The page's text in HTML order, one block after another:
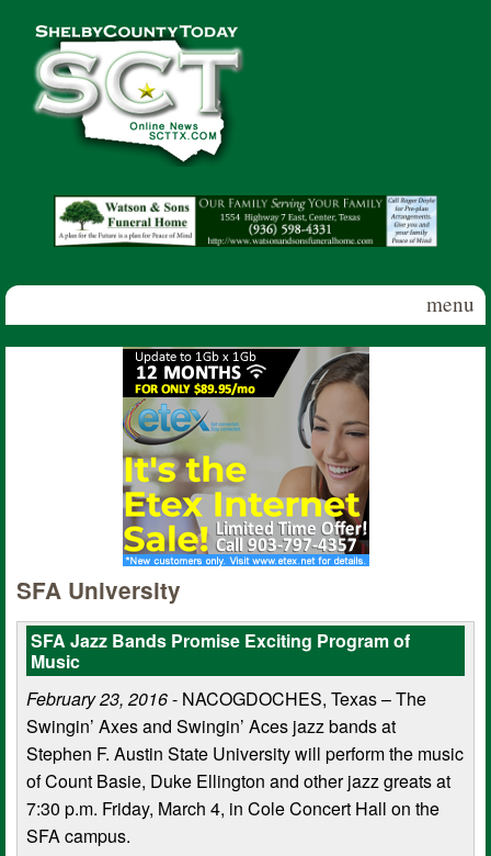
Shelby
County
Today
menu
SFA University
SFA Jazz Bands Promise Exciting Program of
Music
February 23, 2016- NACOGDOCHES, Texas – The
Swingin’ Axes and Swingin’ Aces jazz bands at
Stephen F. Austin State University will perform the music
of Count Basie, Duke Ellington and other jazz greats at
7:30 p.m. Friday, March 4, in Cole Concert Hall on the
SFA campus.